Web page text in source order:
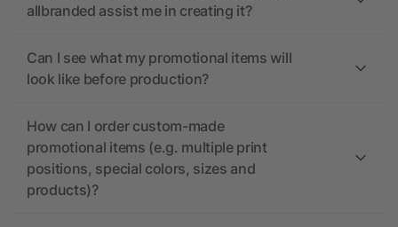
allbranded assist me in creating it?
Can I see what my promotional items will
look like before production?
How can I order custom-made
promotional items (e.g. multiple print
positions, special colors, sizes and
products)?